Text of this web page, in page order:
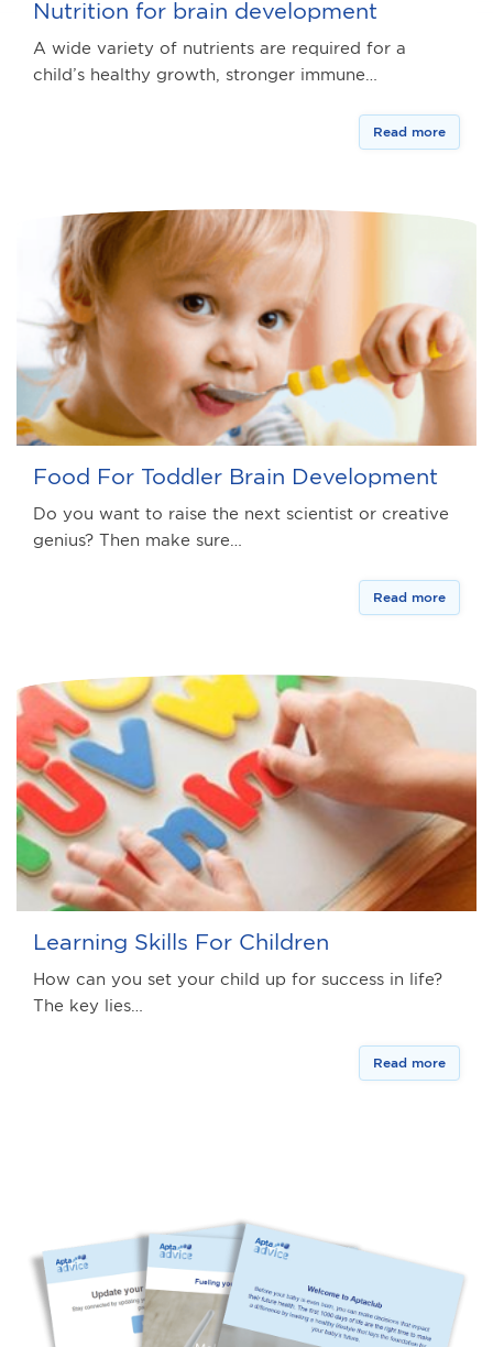
Nutrition for brain development
A wide variety of nutrients are required for a
child’s healthy growth, stronger immune…
Read more
Food For Toddler Brain Development
Do you want to raise the next scientist or creative
genius? Then make sure…
Read more
Learning Skills For Children
How can you set your child up for success in life?
The key lies…
Read more